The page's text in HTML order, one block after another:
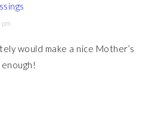
would make a nice Mother’s